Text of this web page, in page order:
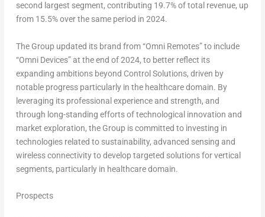
second largest segment, contributing 19.7% of total revenue, up
from 15.5% over the same period in 2024.
The Group updated its brand from “Omni Remotes” to include
“Omni Devices” at the end of 2024, to better reflect its
expanding ambitions beyond Control Solutions, driven by
notable progress particularly in the healthcare domain. By
leveraging its professional experience and strength, and
through long-standing efforts of technological innovation and
market exploration, the Group is committed to investing in
technologies related to sustainability, advanced sensing and
wireless connectivity to develop targeted solutions for vertical
segments, particularly in healthcare domain.
Prospects